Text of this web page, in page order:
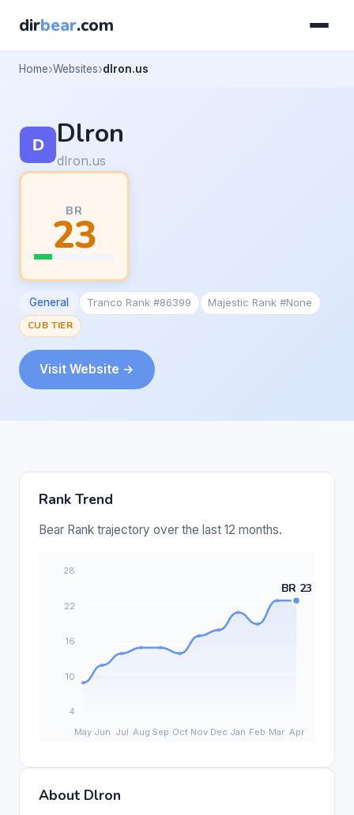
dirbear.com
Home Websites dlron.us
Dlron
dlron.us
BR
23
General Tranco Rank #86399
Majestic Rank #None
CUB TIER
Visit Website →
Rank Trend
Bear Rank trajectory over the last 12 months.
About Dlron